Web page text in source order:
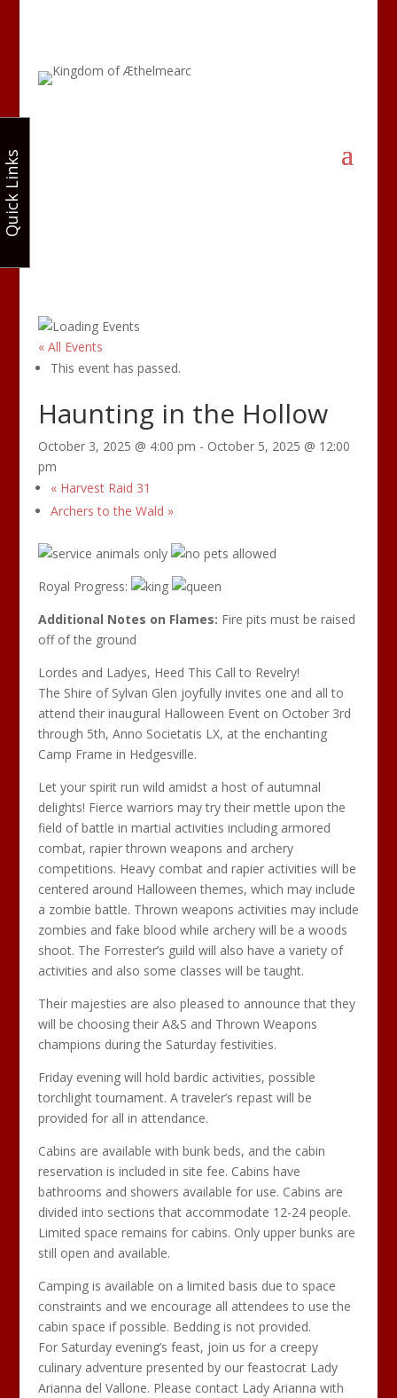
« All Events
This event has passed.
Haunting in the Hollow
October 3, 2025 @ 4:00 pm - October 5, 2025 @ 12:00
pm
«Harvest Raid 31
Archers to the Wald »
Royal Progress:
Additional Notes on Flames: Fire pits must be raised
off of the ground
Lordes and Ladyes, Heed This Call to Revelry!
The Shire of Sylvan Glen joyfully invites one and all to
attend their inaugural Halloween Event on October 3rd
through 5th, Anno Societatis LX, at the enchanting
Camp Frame in Hedgesville.
Let your spirit run wild amidst a host of autumnal
delights! Fierce warriors may try their mettle upon the
field of battle in martial activities including armored
combat, rapier thrown weapons and archery
competitions. Heavy combat and rapier activities will be
centered around Halloween themes, which may include
a zombie battle. Thrown weapons activities may include
zombies and fake blood while archery will be a woods
shoot. The Forrester’s guild will also have a variety of
activities and also some classes will be taught.
Their majesties are also pleased to announce that they
will be choosing their A&S and Thrown Weapons
champions during the Saturday festivities.
Friday evening will hold bardic activities, possible
torchlight tournament. A traveler’s repast will be
provided for all in attendance.
Cabins are available with bunk beds, and the cabin
reservation is included in site fee. Cabins have
bathrooms and showers available for use. Cabins are
divided into sections that accommodate 12-24 people.
Limited space remains for cabins. Only upper bunks are
still open and available.
Camping is available on a limited basis due to space
constraints and we encourage all attendees to use the
cabin space if possible. Bedding is not provided.
For Saturday evening’s feast, join us for a creepy
culinary adventure presented by our feastocrat Lady
Arianna del Vallone. Please contact Lady Arianna with
Quick Links